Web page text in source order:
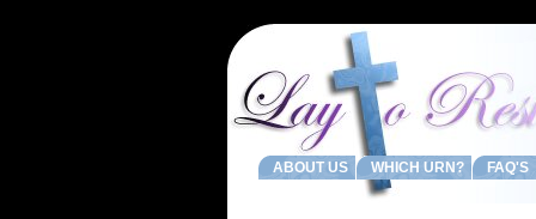
ABOUT US WHICH URN? FAQ'S